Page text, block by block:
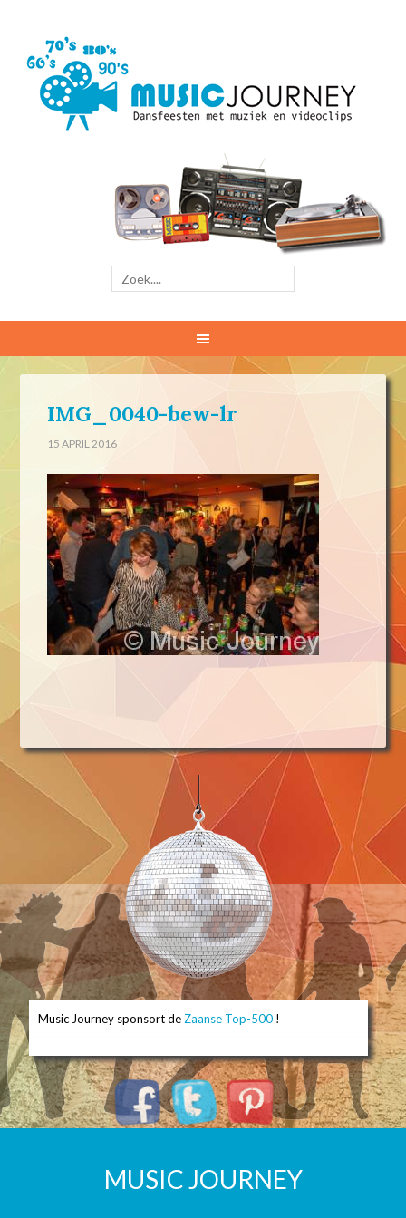
IMG_0040-bew-lr
15 APRIL 2016
Music Journey sponsort de Zaanse Top-500 !
MUSIC JOURNEY